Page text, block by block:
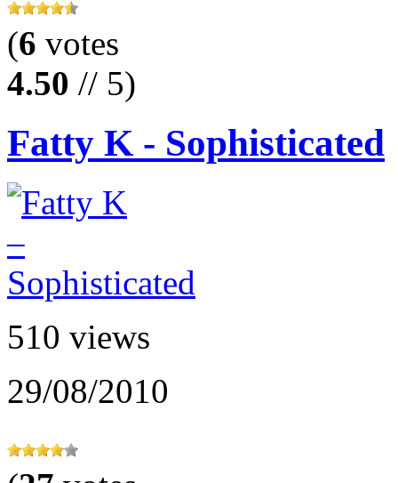
(6 votes
4.50 // 5)
Fatty K - Sophisticated
510 views
29/08/2010